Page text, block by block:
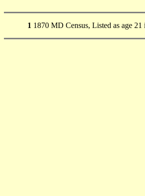
1 1870 MD Census, Listed as age